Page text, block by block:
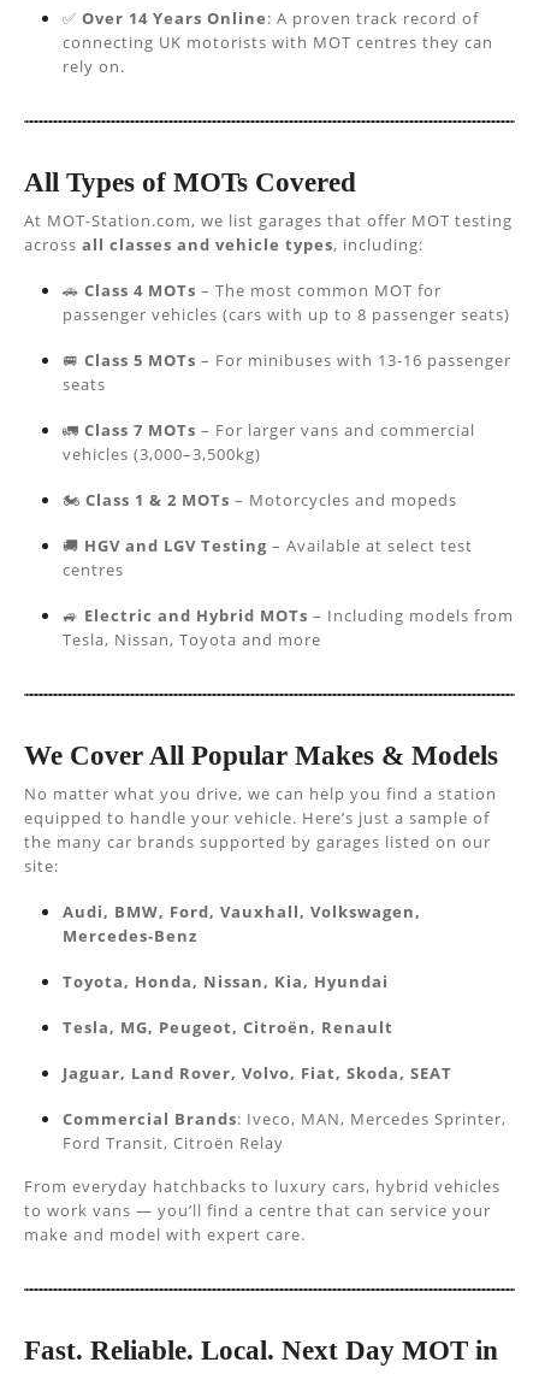
✅ Over 14 Years Online: A proven track record of
connecting UK motorists with MOT centres they can
rely on.
All Types of MOTs Covered
At MOT-Station.com, we list garages that offer MOT testing
across all classes and vehicle types, including:
🚗 Class 4 MOTs – The most common MOT for
passenger vehicles (cars with up to 8 passenger seats)
🚐 Class 5 MOTs – For minibuses with 13-16 passenger
seats
🚛 Class 7 MOTs – For larger vans and commercial
vehicles (3,000–3,500kg)
🏍️ Class 1 & 2 MOTs – Motorcycles and mopeds
🚚 HGV and LGV Testing – Available at select test
centres
🚙 Electric and Hybrid MOTs – Including models from
Tesla, Nissan, Toyota and more
We Cover All Popular Makes & Models
No matter what you drive, we can help you find a station
equipped to handle your vehicle. Here’s just a sample of
the many car brands supported by garages listed on our
site:
Audi, BMW, Ford, Vauxhall, Volkswagen,
Mercedes-Benz
Toyota, Honda, Nissan, Kia, Hyundai
Tesla, MG, Peugeot, Citroën, Renault
Jaguar, Land Rover, Volvo, Fiat, Skoda, SEAT
Commercial Brands: Iveco, MAN, Mercedes Sprinter,
Ford Transit, Citroën Relay
From everyday hatchbacks to luxury cars, hybrid vehicles
to work vans — you’ll find a centre that can service your
make and model with expert care.
Fast. Reliable. Local. Next Day MOT in